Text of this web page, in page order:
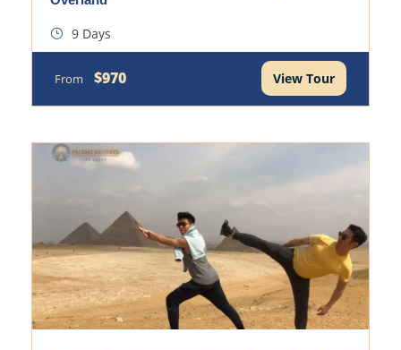
9 Days
From $970 View Tour